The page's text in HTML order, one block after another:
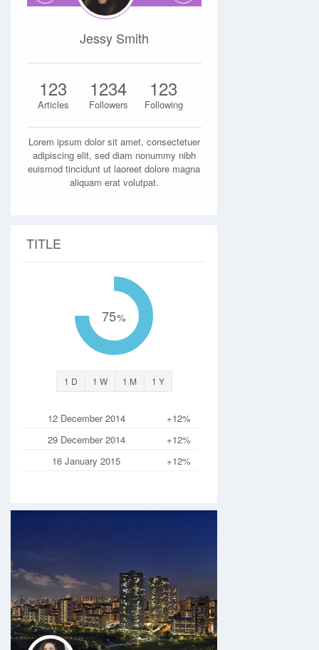
Jessy Smith
123
Articles
1234
Followers
123
Following
Lorem ipsum dolor sit amet, consectetuer
adipiscing elit, sed diam nonummy nibh
euismod tincidunt ut laoreet dolore magna
aliquam erat volutpat.
TITLE
75
1 D 1 W 1 M 1 Y
12 December 2014
+12%
29 December 2014
+12%
16 January 2015
+12%